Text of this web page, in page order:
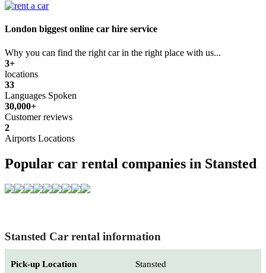
London biggest online car hire service
Why you can find the right car in the right place with us...
3+
locations
33
Languages Spoken
30,000+
Customer reviews
2
Airports Locations
Popular car rental companies in Stansted
Stansted Car rental information
Pick-up Location Stansted